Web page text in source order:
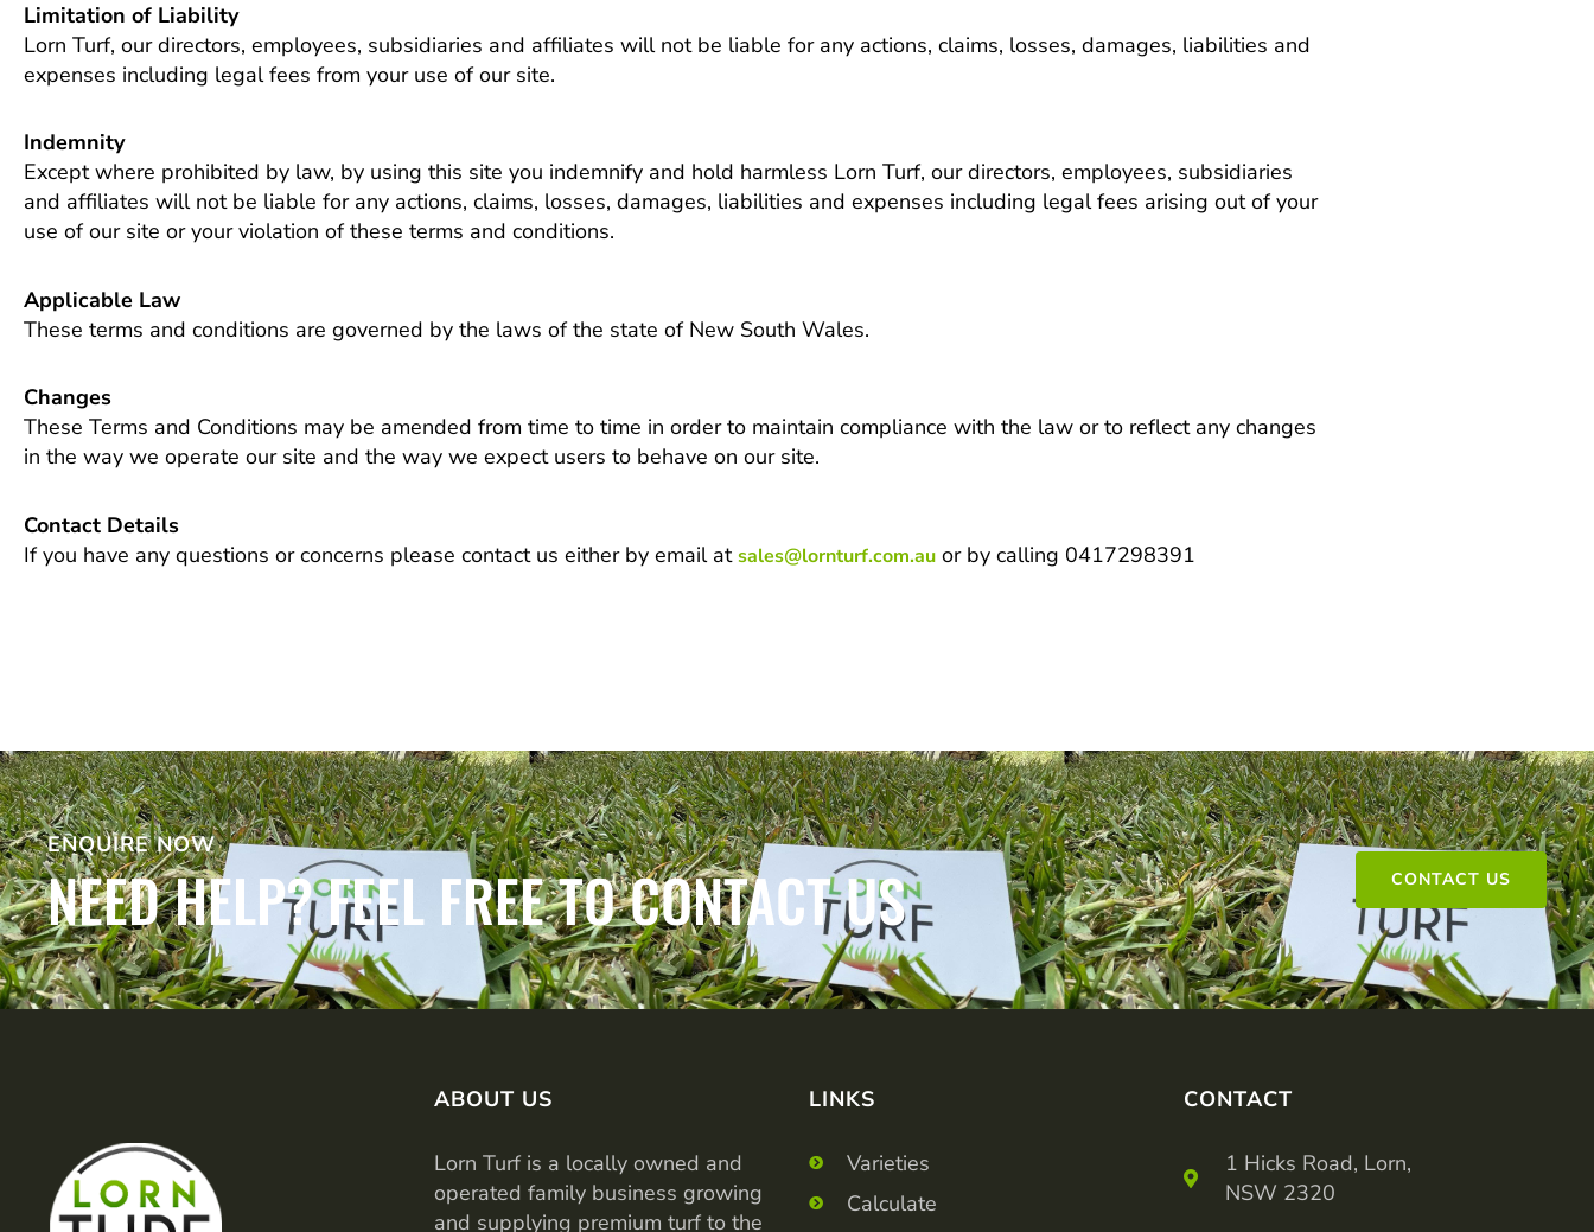
Limitation of Liability
Lorn Turf, our directors, employees, subsidiaries and affiliates will not be liable for any actions, claims, losses, damages, liabilities and
expenses including legal fees from your use of our site.
Indemnity
Except where prohibited by law, by using this site you indemnify and hold harmless Lorn Turf, our directors, employees, subsidiaries
and affiliates will not be liable for any actions, claims, losses, damages, liabilities and expenses including legal fees arising out of your
use of our site or your violation of these terms and conditions.
Applicable Law
These terms and conditions are governed by the laws of the state of New South Wales.
Changes
These Terms and Conditions may be amended from time to time in order to maintain compliance with the law or to reflect any changes
in the way we operate our site and the way we expect users to behave on our site.
Contact Details
If you have any questions or concerns please contact us either by email atsales@lornturf.com.au or by calling 0417298391
ENQUIRE NOW
NEED HELP? FEEL FREE TO CONTACT US CONTACT US
ABOUT US
Lorn Turf is a locally owned and
operated family business growing
and supplying premium turf to the
LINKS
Varieties
Calculate
CONTACT
1 Hicks Road, Lorn,
NSW 2320